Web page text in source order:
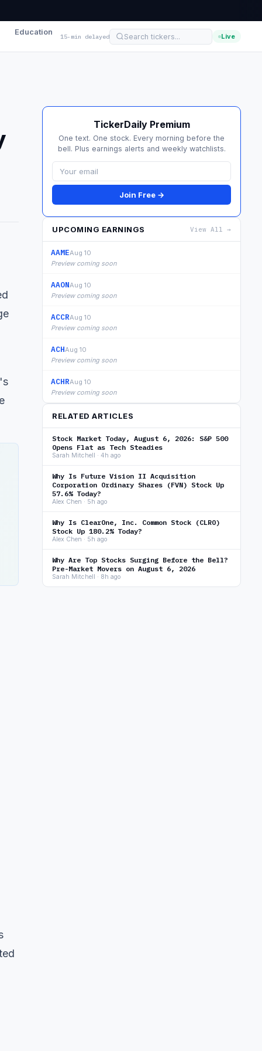
Education 15-min delayed Live
TickerDaily Premium
One text. One stock. Every morning before the
bell. Plus earnings alerts and weekly watchlists.
Join Free →
UPCOMING EARNINGS View All →
AAMEAug 10
Preview coming soon
AAONAug 10
Preview coming soon
ACCRAug 10
Preview coming soon
ACHAug 10
Preview coming soon
ACHRAug 10
Preview coming soon
RELATED ARTICLES
Stock Market Today, August 6, 2026: S&P 500
Opens Flat as Tech Steadies
Sarah Mitchell · 4h ago
Why Is Future Vision II Acquisition
Corporation Ordinary Shares (FVN) Stock Up
57.6% Today?
Alex Chen · 5h ago
Why Is ClearOne, Inc. Common Stock (CLRO)
Stock Up 180.2% Today?
Alex Chen · 5h ago
Why Are Top Stocks Surging Before the Bell?
Pre-Market Movers on August 6, 2026
Sarah Mitchell · 8h ago